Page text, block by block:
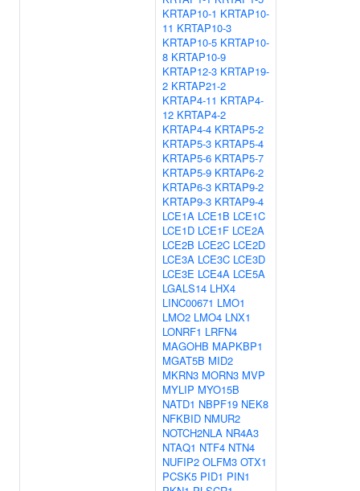
KRTAP10-1 KRTAP10-
11 KRTAP10-3
KRTAP10-5 KRTAP10-
8 KRTAP10-9
KRTAP12-3 KRTAP19-
2 KRTAP21-2
KRTAP4-11 KRTAP4-
12 KRTAP4-2
KRTAP4-4 KRTAP5-2
KRTAP5-3 KRTAP5-4
KRTAP5-6 KRTAP5-7
KRTAP5-9 KRTAP6-2
KRTAP6-3 KRTAP9-2
KRTAP9-3 KRTAP9-4
LCE1A LCE1B LCE1C
LCE1D LCE1F LCE2A
LCE2B LCE2C LCE2D
LCE3A LCE3C LCE3D
LCE3E LCE4A LCE5A
LGALS14 LHX4
LINC00671 LMO1
LMO2 LMO4 LNX1
LONRF1 LRFN4
MAGOHB MAPKBP1
MGAT5B MID2
MKRN3 MORN3 MVP
MYLIP MYO15B
NATD1 NBPF19 NEK8
NFKBID NMUR2
NOTCH2NLA NR4A3
NTAQ1 NTF4 NTN4
NUFIP2 OLFM3 OTX1
PCSK5 PID1 PIN1